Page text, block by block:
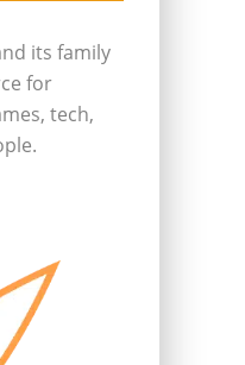
its family
for
tech,